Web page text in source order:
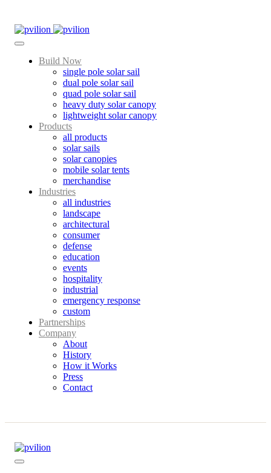
content
Build Now
single pole solar sail
dual pole solar sail
quad pole solar sail
heavy duty solar canopy
lightweight solar canopy
Products
all products
solar sails
solar canopies
mobile solar tents
merchandise
Industries
all industries
landscape
architectural
consumer
defense
education
events
hospitality
industrial
emergency response
custom
Partnerships
Company
About
History
How it Works
Press
Contact